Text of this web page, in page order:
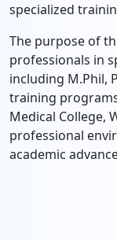
specialized
The purpose of
professionals in
including M.Phil,
training
Medical College,
professional
academic